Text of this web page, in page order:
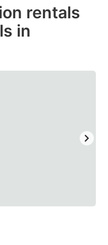
keyboard
shortcuts
for
dates.
rentals
in